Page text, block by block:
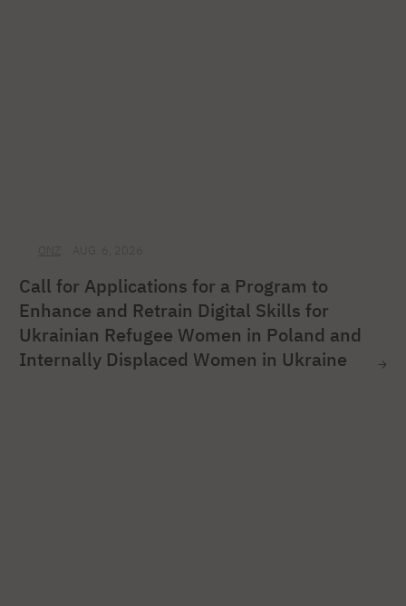
Call for Applications for a Program to
Enhance and Retrain Digital Skills for
Ukrainian Refugee Women in Poland and
Internally Displaced Women in Ukraine